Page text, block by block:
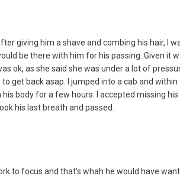
giving him a shave and combing his hair,
be there with him for his passing. Given
ok, as she said she was under a lot of
get back asap. I jumped into a cab and
body for a few hours. I accepted missing
his last breath and passed.
to focus and that's whah he would have